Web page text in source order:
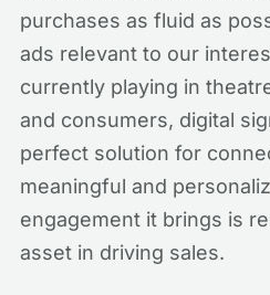
purchases as fluid as
ads relevant to our
currently playing in
and consumers, digital
perfect solution for
meaningful and
engagement it brings is
asset in driving sales.